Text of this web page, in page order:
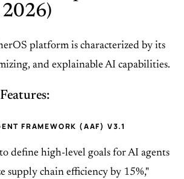
2026)
platform is characterized by its
and explainable AI capabilities.
FRAMEWORK (AAF) V3.1
define high-level goals for AI agents
supply chain efficiency by 15%,"